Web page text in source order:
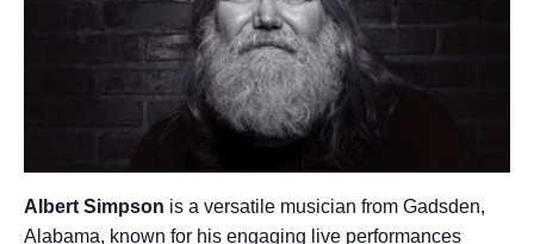
Albert Simpson is a versatile musician from Gadsden,
Alabama, known for his engaging live performances